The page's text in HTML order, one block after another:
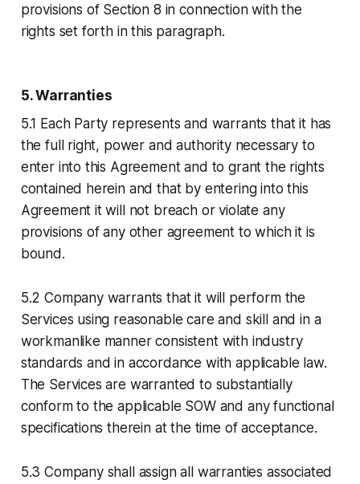
provisions of Section 8 in connection with the
rights set forth in this paragraph.
5. Warranties
5.1 Each Party represents and warrants that it has
the full right, power and authority necessary to
enter into this Agreement and to grant the rights
contained herein and that by entering into this
Agreement it will not breach or violate any
provisions of any other agreement to which it is
bound.
5.2 Company warrants that it will perform the
Services using reasonable care and skill and in a
workmanlike manner consistent with industry
standards and in accordance with applicable law.
The Services are warranted to substantially
conform to the applicable SOW and any functional
specifications therein at the time of acceptance.
5.3 Company shall assign all warranties associated